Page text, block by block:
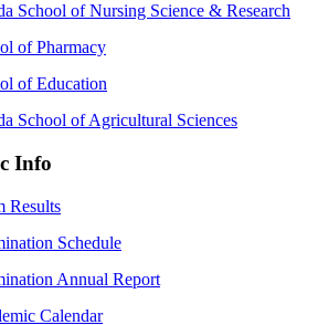
School of Nursing Science & Research
of Pharmacy
of Education
School of Agricultural Sciences
Info
Results
Schedule
Annual Report
Calendar